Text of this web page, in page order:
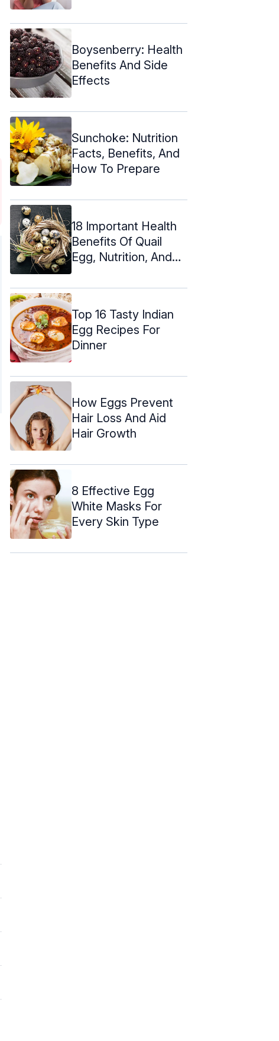
Boysenberry: Health
Benefits And Side
Effects
Sunchoke: Nutrition
Facts, Benefits, And
How To Prepare
18 Important Health
Benefits Of Quail
Egg, Nutrition, And
Top 16 Tasty Indian
Egg Recipes For
Dinner
How Eggs Prevent
Hair Loss And Aid
Hair Growth
8 Effective Egg
White Masks For
Every Skin Type